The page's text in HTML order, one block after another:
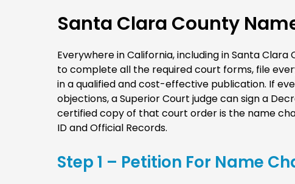
Santa Clara County
Everywhere in California, including in Santa
to complete all the required court forms, file
in a qualified and cost-effective publication. If
objections, a Superior Court judge can sign a
certified copy of that court order is the name
ID and Official Records.
Step 1 – Petition For Name